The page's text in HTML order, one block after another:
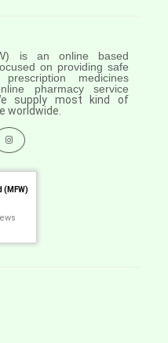
is an online based
on providing safe
medicines
pharmacy service
supply most kind of
worldwide.
(MFW)